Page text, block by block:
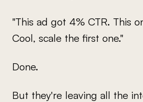
"This ad got 4% CTR. This
Cool, scale the first one."
Done.
But they're leaving all the